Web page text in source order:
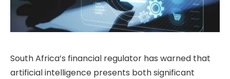
South Africa’s financial regulator has warned that
artificial intelligence presents both significant